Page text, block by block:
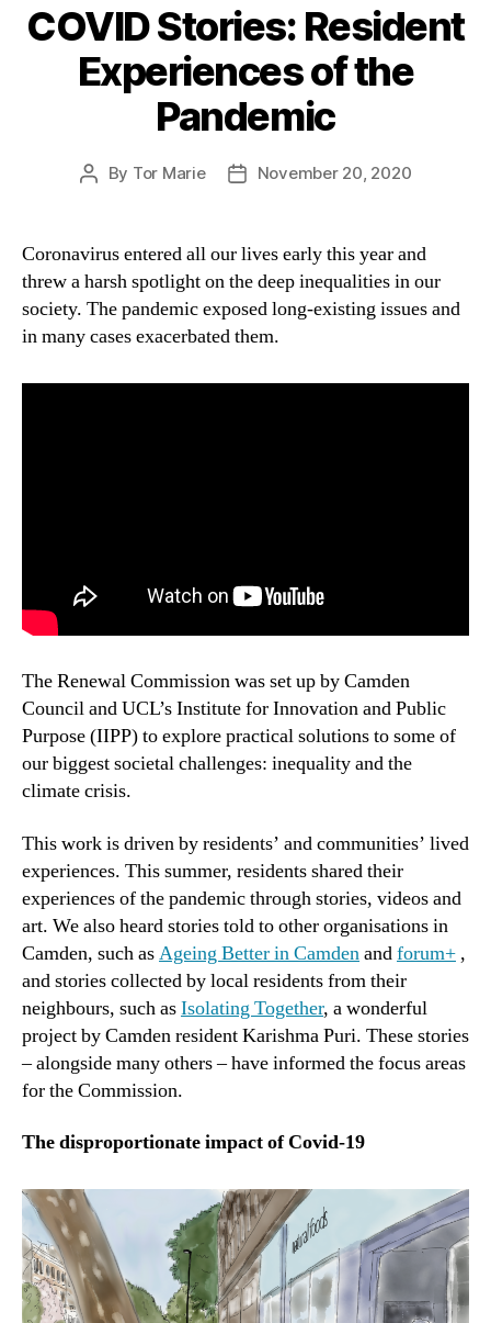
COVID Stories: Resident
Experiences of the
Pandemic
Post
By Tor Marie
PostNovember 20, 2020
Coronavirus entered all our lives early this year and
threw a harsh spotlight on the deep inequalities in our
society. The pandemic exposed long-existing issues and
in many cases exacerbated them.
The Renewal Commission was set up by Camden
Council and UCL’s Institute for Innovation and Public
Purpose (IIPP) to explore practical solutions to some of
our biggest societal challenges: inequality and the
climate crisis.
This work is driven by residents’ and communities’ lived
experiences. This summer, residents shared their
experiences of the pandemic through stories, videos and
art. We also heard stories told to other organisations in
Camden, such asAgeing Better in Camdenandforum+ ,
and stories collected by local residents from their
neighbours, such asIsolating Together, a wonderful
project by Camden resident Karishma Puri. These stories
– alongside many others – have informed the focus areas
for the Commission.
The disproportionate impact of Covid-19